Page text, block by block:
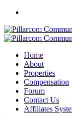
Home
About
Properties
Compensation
Forum
Contact Us
Affiliates